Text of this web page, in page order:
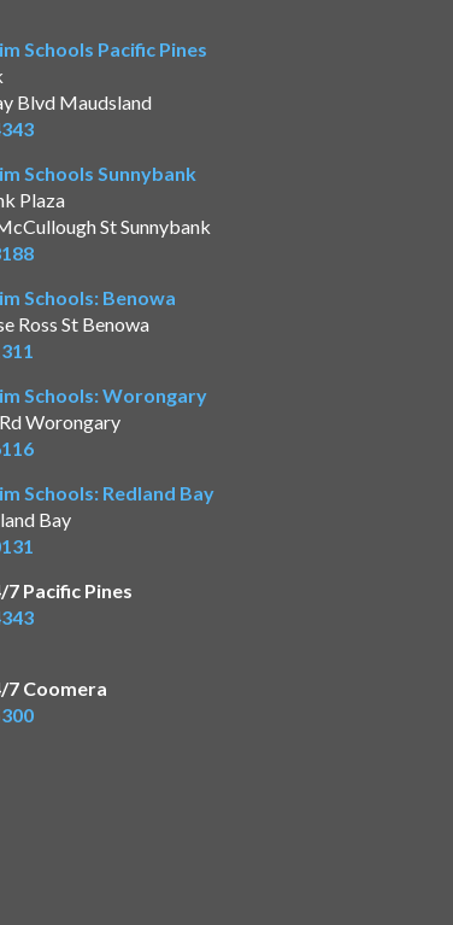
Schools Pacific Pines
Blvd Maudsland
Schools Sunnybank
Plaza
St Sunnybank
Schools: Benowa
Ross St Benowa
Schools: Worongary
Worongary
Schools: Redland Bay
Bay
Pacific Pines
7 Coomera